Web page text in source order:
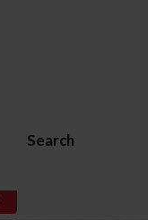
Search